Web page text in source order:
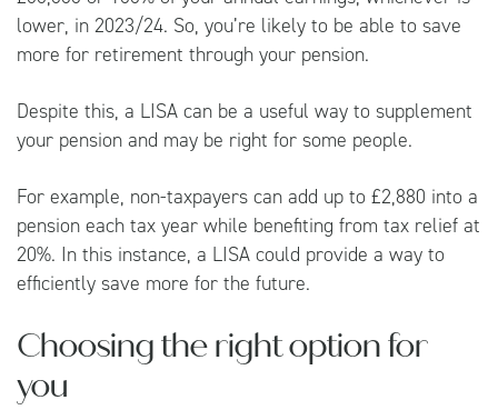
lower, in 2023/24. So, you’re likely to be able to save
more for retirement through your pension.
Despite this, a LISA can be a useful way to supplement
your pension and may be right for some people.
For example, non-taxpayers can add up to £2,880 into a
pension each tax year while benefiting from tax relief at
20%. In this instance, a LISA could provide a way to
efficiently save more for the future.
Choosing the right option for
you